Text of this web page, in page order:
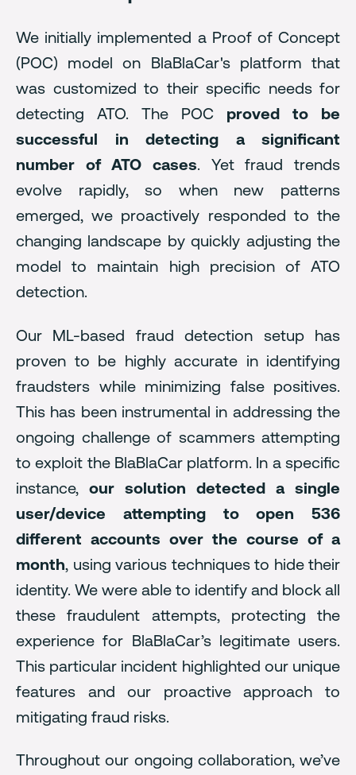
We initially implemented a Proof of Concept
(POC) model on BlaBlaCar's platform that
was customized to their specific needs for
detecting ATO. The POC proved to be
successful in detecting a significant
number of ATO cases. Yet fraud trends
evolve rapidly, so when new patterns
emerged, we proactively responded to the
changing landscape by quickly adjusting the
model to maintain high precision of ATO
detection.
Our ML-based fraud detection setup has
proven to be highly accurate in identifying
fraudsters while minimizing false positives.
This has been instrumental in addressing the
ongoing challenge of scammers attempting
to exploit the BlaBlaCar platform. In a specific
instance, our solution detected a single
user/device attempting to open 536
different accounts over the course of a
month, using various techniques to hide their
identity. We were able to identify and block all
these fraudulent attempts, protecting the
experience for BlaBlaCar’s legitimate users.
This particular incident highlighted our unique
features and our proactive approach to
mitigating fraud risks.
Throughout our ongoing collaboration, we’ve